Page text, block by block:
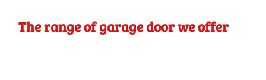
The range of garage door we offer